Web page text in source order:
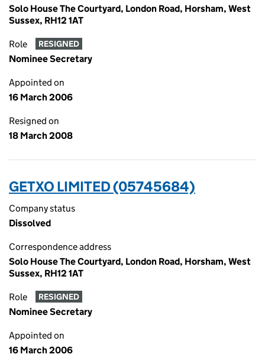
Solo House The Courtyard, London Road, Horsham, West
Sussex, RH12 1AT
Role RESIGNED
Nominee Secretary
Appointed on
16 March 2006
Resigned on
18 March 2008
GETXO LIMITED (05745684)
Company status
Dissolved
Correspondence address
Solo House The Courtyard, London Road, Horsham, West
Sussex, RH12 1AT
Role RESIGNED
Nominee Secretary
Appointed on
16 March 2006